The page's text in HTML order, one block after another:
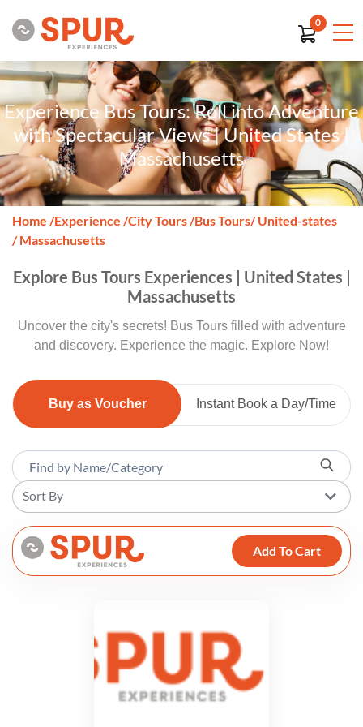
0
Experience Bus Tours: Roll into Adventure
with Spectacular Views | United States |
Massachusetts
Home /Experience /City Tours/Bus Tours/ United-states
/ Massachusetts
Explore Bus Tours Experiences | United States |
Massachusetts
Uncover the city's secrets! Bus Tours filled with adventure
and discovery. Experience the magic. Explore Now!
Buy as Voucher Instant Book a Day/Time
Sort By
Add To Cart